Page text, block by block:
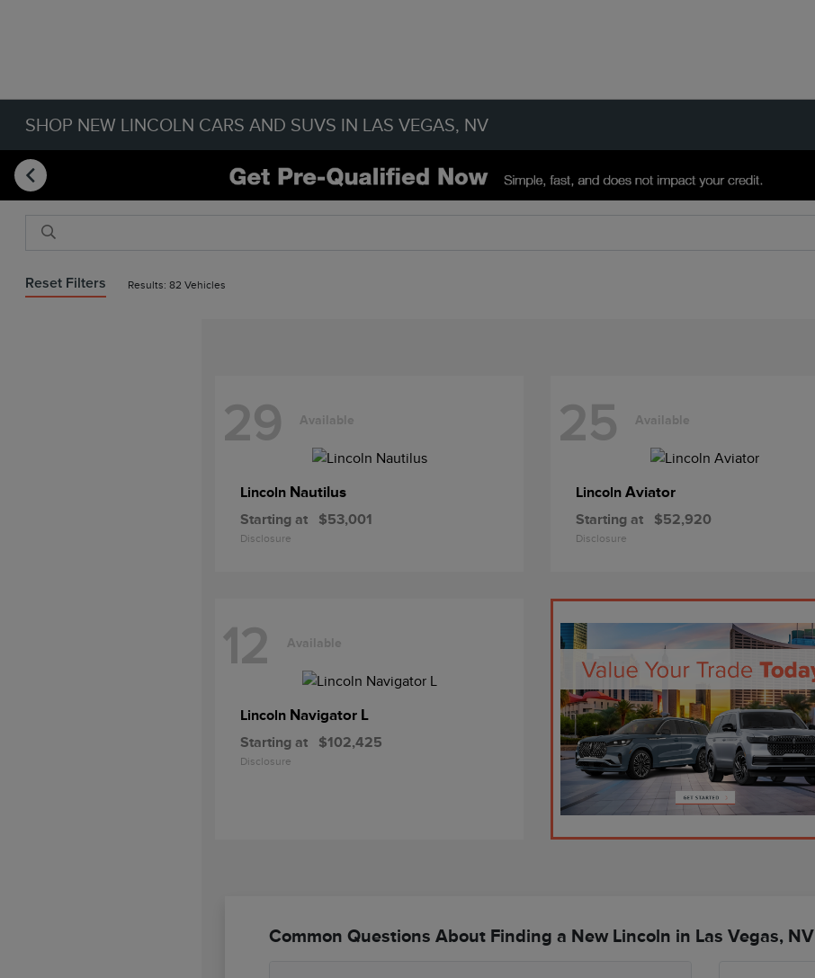
SHOP NEW LINCOLN CARS AND SUVS IN LAS VEGAS, NV
Reset Filters Results: 82 Vehicles
29 Available
Lincoln Nautilus
Starting at $53,001
Disclosure
25 Available
LincolnAviator
Starting at $52,920
Disclosure
12 Available
Lincoln Navigator L
Starting at $102,425
Disclosure
Common Questions About Finding a New Lincoln in Las Vegas, NV